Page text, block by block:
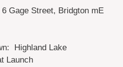
Gage Street, Bridgton mE
Highland Lake
Launch